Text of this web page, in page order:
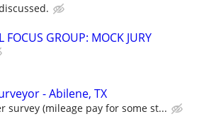
FOCUS GROUP: MOCK JURY
- Abilene, TX
survey (mileage pay for some st...